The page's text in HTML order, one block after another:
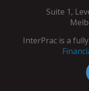
Suite 1,
InterPrac is a